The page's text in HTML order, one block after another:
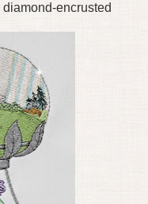
encrusted